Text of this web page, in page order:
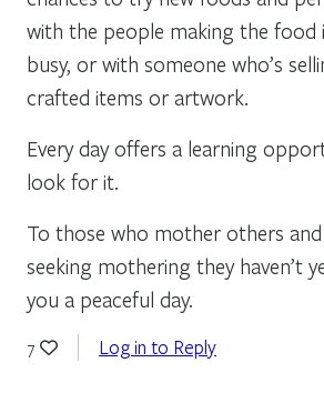
with the people making the food
busy, or with someone who’s
crafted items or artwork.
Every day offers a learning
look for it.
To those who mother others
seeking mothering they haven’t
you a peaceful day.
7 Log in to Reply